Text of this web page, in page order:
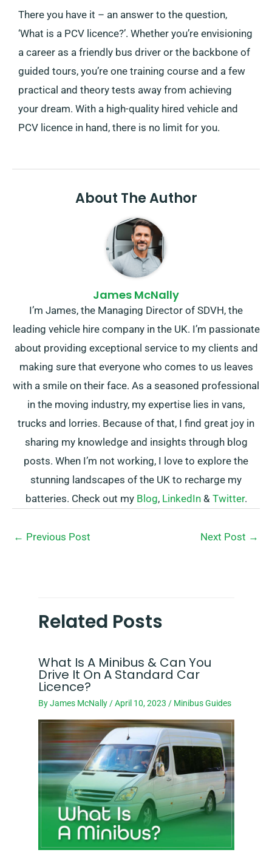
There you have it – an answer to the question,
‘What is a PCV licence?’. Whether you’re envisioning
a career as a friendly bus driver or the backbone of
guided tours, you’re one training course and a few
practical and theory tests away from achieving
your dream. With a high-quality hired vehicle and
PCV licence in hand, there is no limit for you.
About The Author
James McNally
I’m James, the Managing Director of SDVH, the
leading vehicle hire company in the UK. I’m passionate
about providing exceptional service to my clients and
making sure that everyone who comes to us leaves
with a smile on their face. As a seasoned professional
in the moving industry, my expertise lies in vans,
trucks and lorries. Because of that, I find great joy in
sharing my knowledge and insights through blog
posts. When I’m not working, I love to explore the
stunning landscapes of the UK to recharge my
batteries. Check out my Blog, LinkedIn& Twitter.
← Previous Post Next Post →
Related Posts
What Is A Minibus & Can You
Drive It On A Standard Car
Licence?
ByJames McNally /April 10, 2023 / Minibus Guides